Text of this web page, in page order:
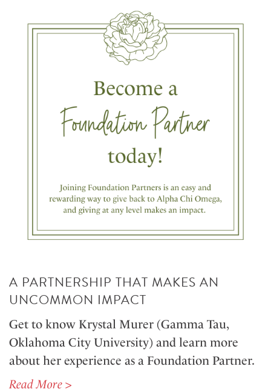
A PARTNERSHIP THAT MAKES AN
UNCOMMON IMPACT
Get to know Krystal Murer (Gamma Tau,
Oklahoma City University) and learn more
about her experience as a Foundation Partner.
Read More >